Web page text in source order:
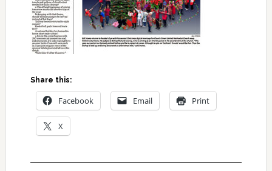
Share this:
Facebook Email Print
X